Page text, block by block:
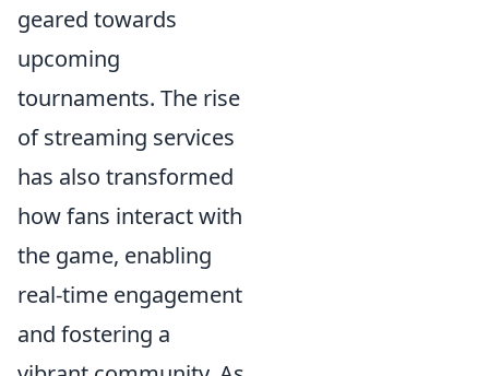
geared towards
upcoming
tournaments. The rise
of streaming services
has also transformed
how fans interact with
the game, enabling
real-time engagement
and fostering a